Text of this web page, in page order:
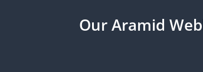
Our Aramid